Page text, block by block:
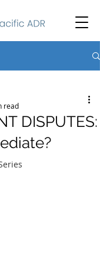
DISPUTES:
read